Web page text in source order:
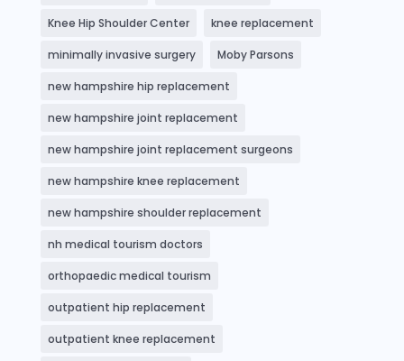
Knee Hip Shoulder Center knee replacement
minimally invasive surgery Moby Parsons
new hampshire hip replacement
new hampshire joint replacement
new hampshire joint replacement surgeons
new hampshire knee replacement
new hampshire shoulder replacement
nh medical tourism doctors
orthopaedic medical tourism
outpatient hip replacement
outpatient knee replacement